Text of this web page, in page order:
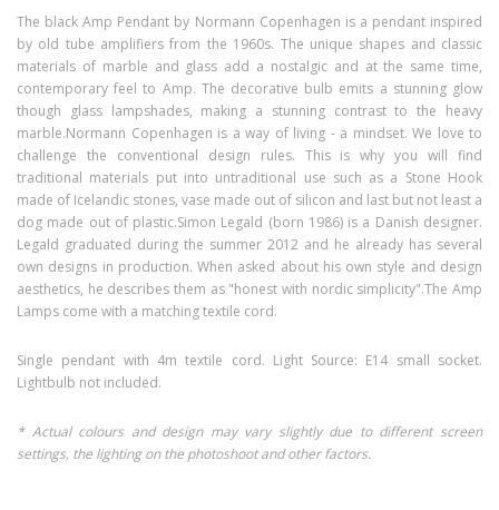
The black Amp Pendant by Normann Copenhagen is a pendant inspired
by old tube amplifiers from the 1960s. The unique shapes and classic
materials of marble and glass add a nostalgic and at the same time,
contemporary feel to Amp. The decorative bulb emits a stunning glow
though glass lampshades, making a stunning contrast to the heavy
marble.Normann Copenhagen is a way of living - a mindset. We love to
challenge the conventional design rules. This is why you will find
traditional materials put into untraditional use such as a Stone Hook
made of Icelandic stones, vase made out of silicon and last but not least a
dog made out of plastic.Simon Legald (born 1986) is a Danish designer.
Legald graduated during the summer 2012 and he already has several
own designs in production. When asked about his own style and design
aesthetics, he describes them as "honest with nordic simplicity".The Amp
Lamps come with a matching textile cord.
Single pendant with 4m textile cord. Light Source: E14 small socket.
Lightbulb not included.
* Actual colours and design may vary slightly due to different screen
settings, the lighting on the photoshoot and other factors.